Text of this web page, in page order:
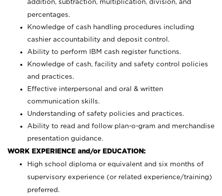
addition, subtraction, multiplication, division, and
percentages.
Knowledge of cash handling procedures including
cashier accountability and deposit control.
Ability to perform IBM cash register functions.
Knowledge of cash, facility and safety control policies
and practices.
Effective interpersonal and oral & written
communication skills.
Understanding of safety policies and practices.
Ability to read and follow plan-o-gram and merchandise
presentation guidance.
WORK EXPERIENCE and/or EDUCATION:
High school diploma or equivalent and six months of
supervisory experience (or related experience/training)
preferred.